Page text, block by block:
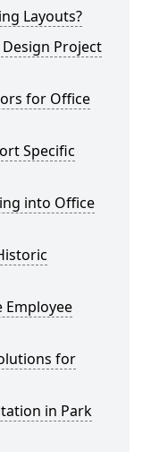
Layouts?
Project
for Office
Specific
into Office
Employee
for
in Park